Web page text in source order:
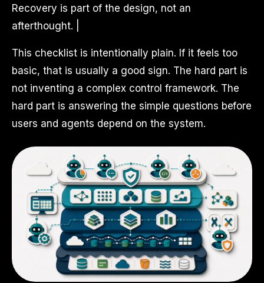
Recovery is part of the design, not an
afterthought. |
This checklist is intentionally plain. If it feels too
basic, that is usually a good sign. The hard part is
not inventing a complex control framework. The
hard part is answering the simple questions before
users and agents depend on the system.